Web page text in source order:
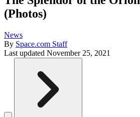
(Photos)
News
By Space.com Staff
Last updated November 25, 2021